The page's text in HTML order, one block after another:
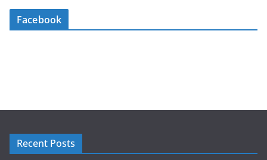
Facebook
Recent Posts